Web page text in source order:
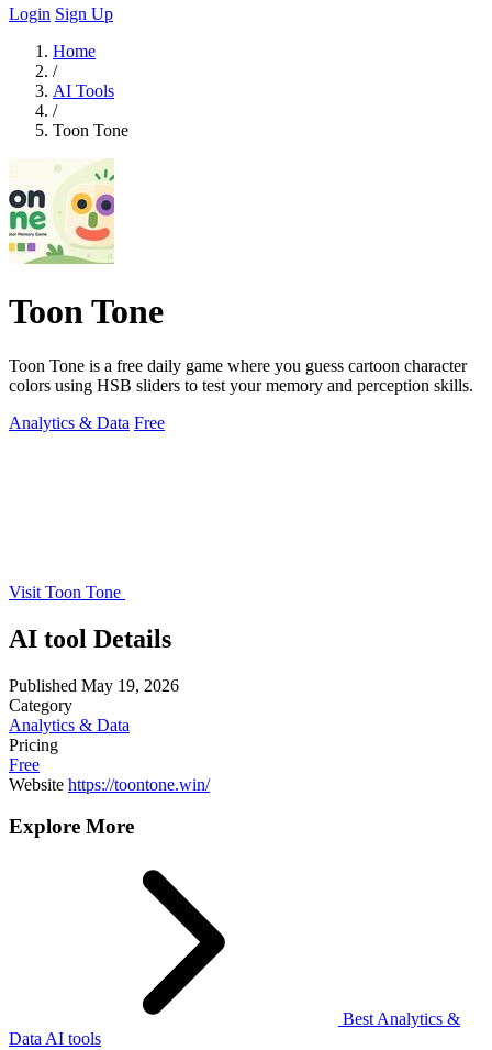
Login Sign Up
Home
/
AI Tools
/
Toon Tone
Toon Tone
Toon Tone is a free daily game where you guess cartoon character
colors using HSB sliders to test your memory and perception skills.
Analytics & Data Free
Visit Toon Tone
AI tool Details
Published May 19, 2026
Category
Analytics & Data
Pricing
Free
Website https://toontone.win/
Explore More
Best Analytics &
Data AI tools